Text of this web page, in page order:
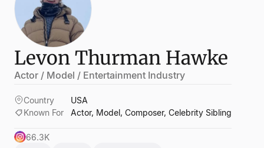
Levon Thurman Hawke
Actor / Model / Entertainment Industry
Country
USA
Known For
Actor, Model, Composer, Celebrity Sibling
66.3K